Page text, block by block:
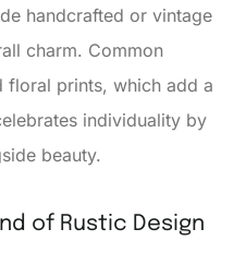
handcrafted or vintage
charm. Common
floral prints, which add a
individuality by
beauty.
of Rustic Design